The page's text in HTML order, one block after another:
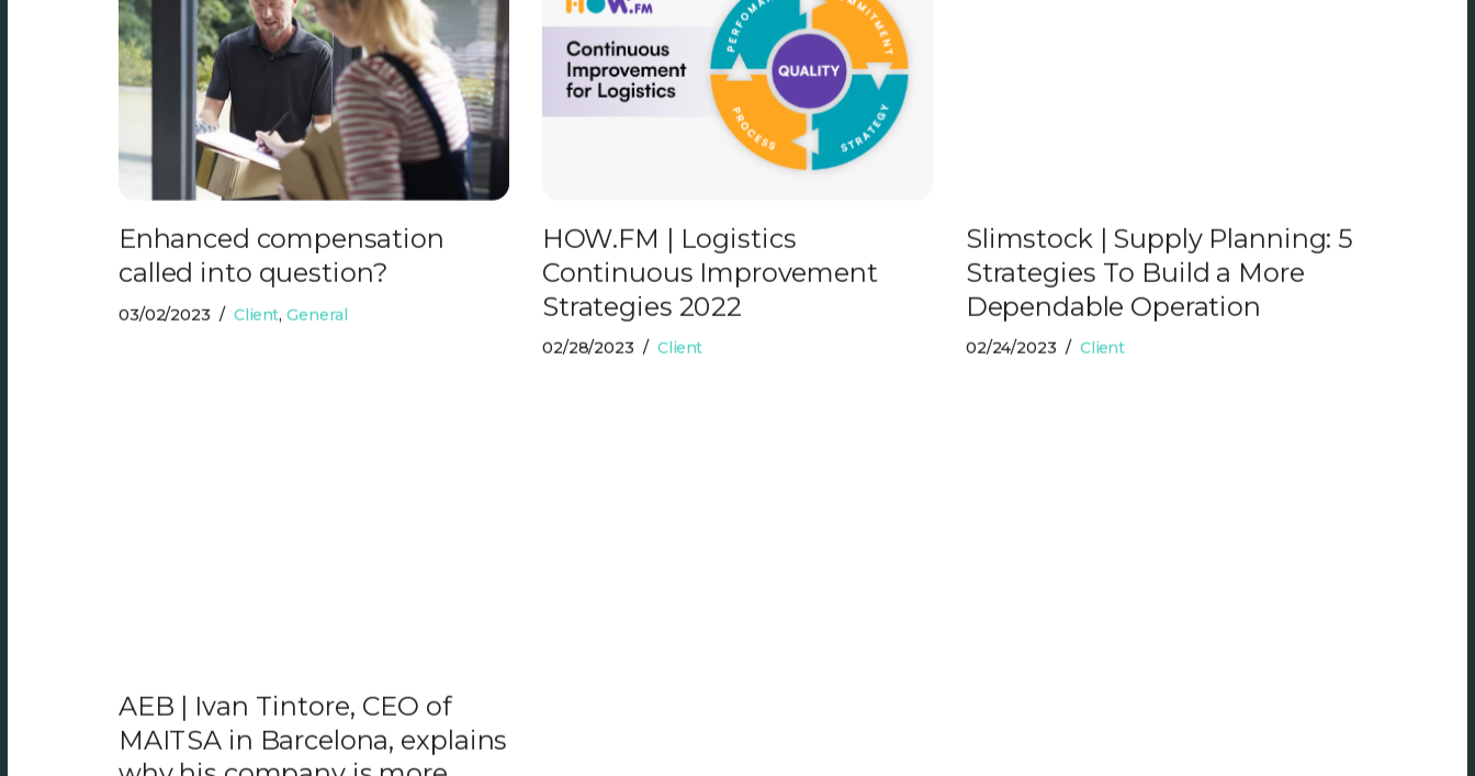
Enhanced compensation
called into question?
03/02/2023 Client,General
HOW.FM | Logistics
Continuous Improvement
Strategies 2022
02/28/2023 Client
Slimstock | Supply Planning: 5
Strategies To Build a More
Dependable Operation
02/24/2023 Client
AEB | Ivan Tintore, CEO of
MAITSA in Barcelona, explains